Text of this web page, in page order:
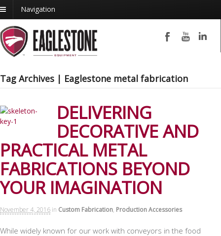
Navigation
Tag Archives | Eaglestone metal fabrication
DELIVERING
DECORATIVE AND
PRACTICAL METAL
FABRICATIONS BEYOND
YOUR IMAGINATION
November 4, 2016 in Custom Fabrication, Production Accessories
While widely known for our work with conveyors in the food